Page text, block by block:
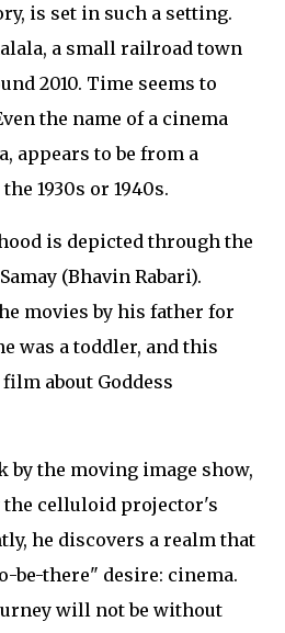
is set in such a setting.
a small railroad town
2010. Time seems to
the name of a cinema
appears to be from a
1930s or 1940s.
is depicted through the
(Bhavin Rabari).
movies by his father for
was a toddler, and this
about Goddess
by the moving image show,
the celluloid projector's
he discovers a realm that
be-there" desire: cinema.
will not be without